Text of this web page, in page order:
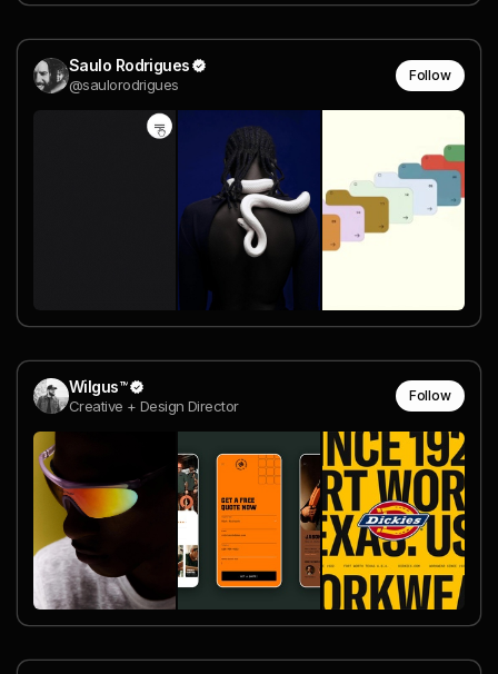
Saulo Rodrigues
@saulorodrigues
Follow
Wilgus™
Creative + Design Director
Follow